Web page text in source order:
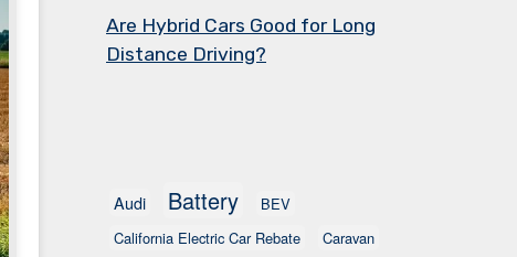
Are Hybrid Cars Good for Long
Distance Driving?
Audi Battery
BEV
California Electric Car Rebate
Caravan